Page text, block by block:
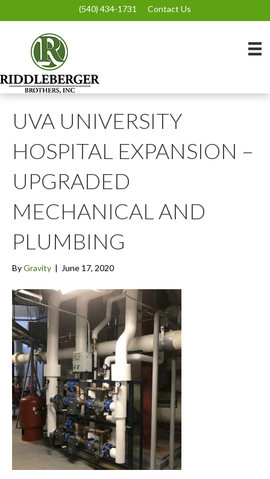
(540) 434-1731 Contact Us
UVA UNIVERSITY
HOSPITAL EXPANSION –
UPGRADED
MECHANICAL AND
PLUMBING
ByGravity | June 17, 2020